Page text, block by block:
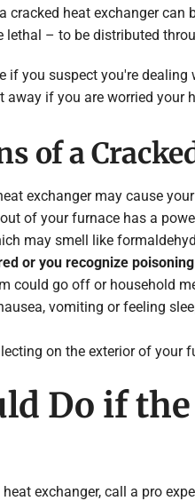
cracked heat exchanger
– to be distributed
if you suspect you're dealing
if you are worried your
of a
exchanger may cause
of your furnace has a
may smell like
or you recognize
could go off or household
vomiting or feeling
on the exterior of your
Do if
exchanger, call a pro